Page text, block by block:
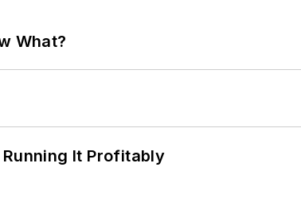
What?
It Profitably